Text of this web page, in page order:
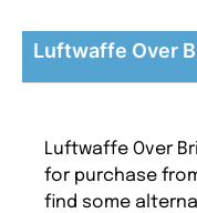
Luftwaffe Over
Luftwaffe Over
for purchase
find some